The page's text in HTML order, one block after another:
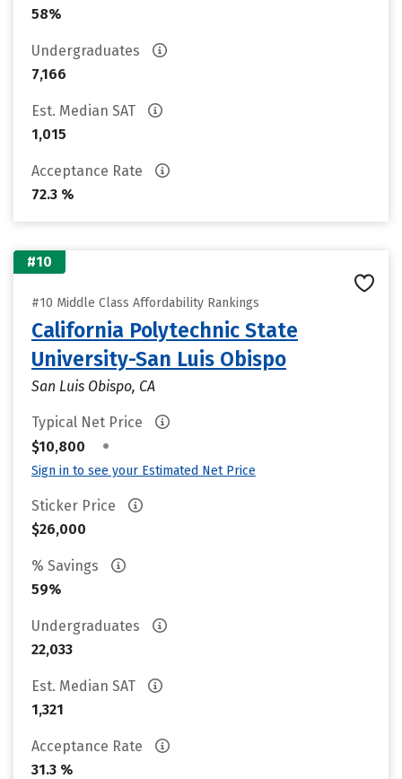
58%
Undergraduates
7,166
Est. Median SAT
1,015
Acceptance Rate
72.3 %
#10
#10 Middle Class Affordability Rankings
California Polytechnic State
University-San Luis Obispo
San Luis Obispo, CA
Typical Net Price
$10,800
•
Sign in to see your Estimated Net Price
Sticker Price
$26,000
% Savings
59%
Undergraduates
22,033
Est. Median SAT
1,321
Acceptance Rate
31.3 %